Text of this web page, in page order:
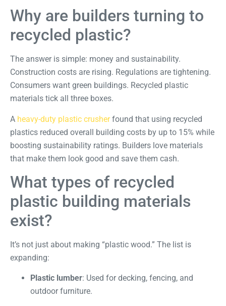
Why are builders turning to
recycled plastic?
The answer is simple: money and sustainability.
Construction costs are rising. Regulations are tightening.
Consumers want green buildings. Recycled plastic
materials tick all three boxes.
A heavy-duty plastic crusherfound that using recycled
plastics reduced overall building costs by up to 15% while
boosting sustainability ratings. Builders love materials
that make them look good and save them cash.
What types of recycled
plastic building materials
exist?
It’s not just about making “plastic wood.” The list is
expanding:
Plastic lumber: Used for decking, fencing, and
outdoor furniture.